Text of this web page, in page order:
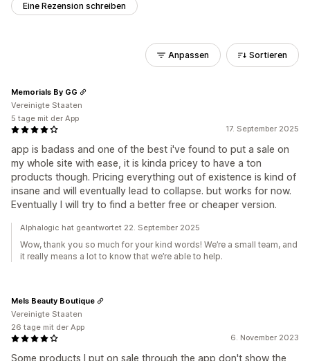
Eine Rezension schreiben
Anpassen Sortieren
17. September 2025
app is badass and one of the best i've found to put a sale on
my whole site with ease, it is kinda pricey to have a ton
products though. Pricing everything out of existence is kind of
insane and will eventually lead to collapse. but works for now.
Eventually I will try to find a better free or cheaper version.
Memorials By GG
Vereinigte Staaten
5 tage mit der App
Alphalogic hat geantwortet 22. September 2025
Wow, thank you so much for your kind words! We’re a small team, and
it really means a lot to know that we’re able to help.
6. November 2023
Some products I put on sale through the app don't show the
Mels Beauty Boutique
Vereinigte Staaten
26 tage mit der App